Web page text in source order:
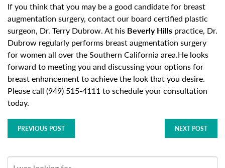
If you think that you may be a good candidate for breast
augmentation surgery, contact our board certified plastic
surgeon, Dr. Terry Dubrow. At his Beverly Hills practice, Dr.
Dubrow regularly performs breast augmentation surgery
for women all over the Southern California area.He looks
forward to meeting you and discussing your options for
breast enhancement to achieve the look that you desire.
Please call (949) 515-4111 to schedule your consultation
today.
PREVIOUS POST NEXT POST